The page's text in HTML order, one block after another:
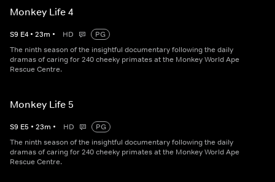
Monkey Life 4
S9 E4 • 23m • HD
PG
The ninth season of the insightful documentary following the daily
dramas of caring for 240 cheeky primates at the Monkey World Ape
Rescue Centre.
Monkey Life 5
S9 E5 • 23m • HD
PG
The ninth season of the insightful documentary following the daily
dramas of caring for 240 cheeky primates at the Monkey World Ape
Rescue Centre.